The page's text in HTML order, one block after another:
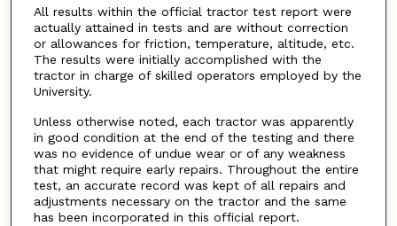
All results within the official tractor test report were
actually attained in tests and are without correction
or allowances for friction, temperature, altitude, etc.
The results were initially accomplished with the
tractor in charge of skilled operators employed by the
University.
Unless otherwise noted, each tractor was apparently
in good condition at the end of the testing and there
was no evidence of undue wear or of any weakness
that might require early repairs. Throughout the entire
test, an accurate record was kept of all repairs and
adjustments necessary on the tractor and the same
has been incorporated in this official report.